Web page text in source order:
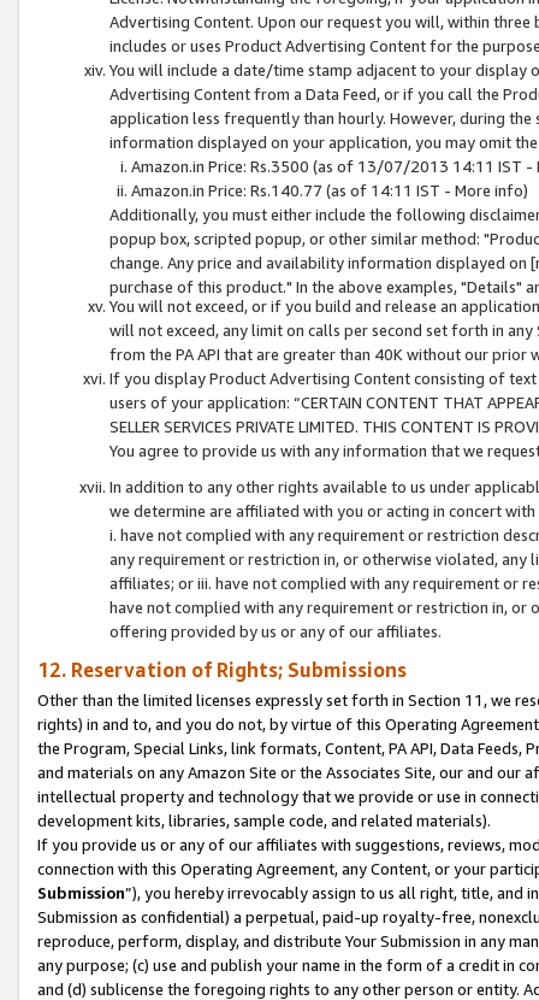
Advertising Content. Upon our request you will, within
includes or uses Product Advertising Content for the
You will include a date/time stamp adjacent to your
Advertising Content from a Data Feed, or if you call the
application less frequently than hourly. However, during
information displayed on your application, you may omit
Amazon.in Price: Rs.3500 (as of 13/07/2013 14:11 IST -
Amazon.in Price: Rs.140.77 (as of 14:11 IST - More info)
Additionally, you must either include the following
popup box, scripted popup, or other similar method:
change. Any price and availability information displayed
purchase of this product." In the above examples, "Details"
You will not exceed, or if you build and release an
will not exceed, any limit on calls per second set forth in
from the PA API that are greater than 40K without our prior
If you display Product Advertising Content consisting of
users of your application: “CERTAIN CONTENT THAT
SELLER SERVICES PRIVATE LIMITED. THIS CONTENT IS
You agree to provide us with any information that we
In addition to any other rights available to us under
we determine are affiliated with you or acting in concert
i. have not complied with any requirement or restriction
any requirement or restriction in, or otherwise violated, any
affiliates; or iii. have not complied with any requirement or
have not complied with any requirement or restriction in, or
offering provided by us or any of our affiliates.
12. Reservation of Rights; Submissions
Other than the limited licenses expressly set forth in Section 11, we
rights) in and to, and you do not, by virtue of this Operating
the Program, Special Links, link formats, Content, PA API, Data
and materials on any Amazon Site or the Associates Site, our and our
intellectual property and technology that we provide or use in
development kits, libraries, sample code, and related materials).
If you provide us or any of our affiliates with suggestions, reviews,
connection with this Operating Agreement, any Content, or your
Submission”), you hereby irrevocably assign to us all right, title, and
Submission as confidential) a perpetual, paid-up royalty-free,
reproduce, perform, display, and distribute Your Submission in any
any purpose; (c) use and publish your name in the form of a credit in
and (d) sublicense the foregoing rights to any other person or entity.